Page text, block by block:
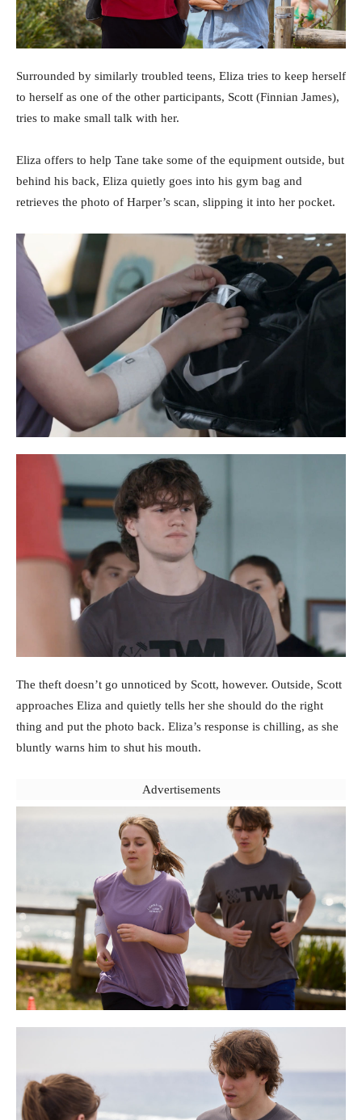
Surrounded by similarly troubled teens, Eliza tries to keep herself
to herself as one of the other participants, Scott (Finnian James),
tries to make small talk with her.
Eliza offers to help Tane take some of the equipment outside, but
behind his back, Eliza quietly goes into his gym bag and
retrieves the photo of Harper’s scan, slipping it into her pocket.
The theft doesn’t go unnoticed by Scott, however. Outside, Scott
approaches Eliza and quietly tells her she should do the right
thing and put the photo back. Eliza’s response is chilling, as she
bluntly warns him to shut his mouth.
Advertisements